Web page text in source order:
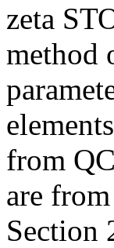
zeta
method
from
are
Section